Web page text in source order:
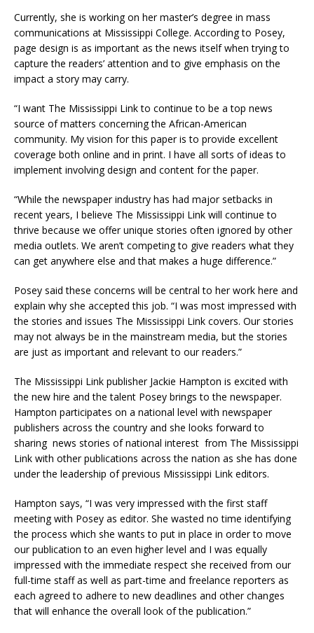
Currently, she is working on her master’s degree in mass
communications at Mississippi College. According to Posey,
page design is as important as the news itself when trying to
capture the readers’ attention and to give emphasis on the
impact a story may carry.
“I want The Mississippi Link to continue to be a top news
source of matters concerning the African-American
community. My vision for this paper is to provide excellent
coverage both online and in print. I have all sorts of ideas to
implement involving design and content for the paper.
“While the newspaper industry has had major setbacks in
recent years, I believe The Mississippi Link will continue to
thrive because we offer unique stories often ignored by other
media outlets. We aren’t competing to give readers what they
can get anywhere else and that makes a huge difference.”
Posey said these concerns will be central to her work here and
explain why she accepted this job. “I was most impressed with
the stories and issues The Mississippi Link covers. Our stories
may not always be in the mainstream media, but the stories
are just as important and relevant to our readers.”
The Mississippi Link publisher Jackie Hampton is excited with
the new hire and the talent Posey brings to the newspaper.
Hampton participates on a national level with newspaper
publishers across the country and she looks forward to
sharing news stories of national interest from The Mississippi
Link with other publications across the nation as she has done
under the leadership of previous Mississippi Link editors.
Hampton says, “I was very impressed with the first staff
meeting with Posey as editor. She wasted no time identifying
the process which she wants to put in place in order to move
our publication to an even higher level and I was equally
impressed with the immediate respect she received from our
full-time staff as well as part-time and freelance reporters as
each agreed to adhere to new deadlines and other changes
that will enhance the overall look of the publication.”